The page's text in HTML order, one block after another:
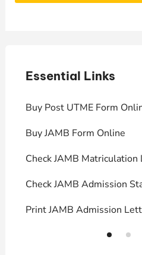
Essential Links
Buy Post UTME Form
Buy JAMB Form Online
Check JAMB Matriculation
Check JAMB Admission
Print JAMB Admission